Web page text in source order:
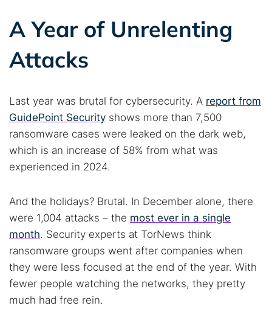
A Year of Unrelenting
Attacks
Last year was brutal for cybersecurity. A report from
GuidePoint Security shows more than 7,500
ransomware cases were leaked on the dark web,
which is an increase of 58% from what was
experienced in 2024.
And the holidays? Brutal. In December alone, there
were 1,004 attacks – the most ever in a single
month. Security experts at TorNews think
ransomware groups went after companies when
they were less focused at the end of the year. With
fewer people watching the networks, they pretty
much had free rein.